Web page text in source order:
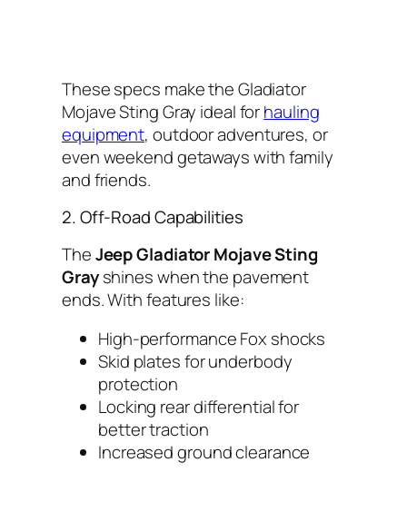
These specs make the Gladiator
Mojave Sting Gray ideal forhauling
equipment, outdoor adventures, or
even weekend getaways with family
and friends.
2. Off-Road Capabilities
TheJeep Gladiator Mojave Sting
Grayshines when the pavement
ends. With features like:
High-performance Fox shocks
Skid plates for underbody
protection
Locking rear differential for
better traction
Increased ground clearance